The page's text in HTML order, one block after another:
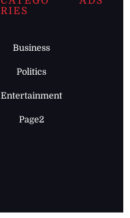
RIES
Business
Politics
Entertainment
Page2